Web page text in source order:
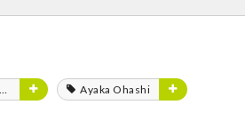
Ayaka Ohashi